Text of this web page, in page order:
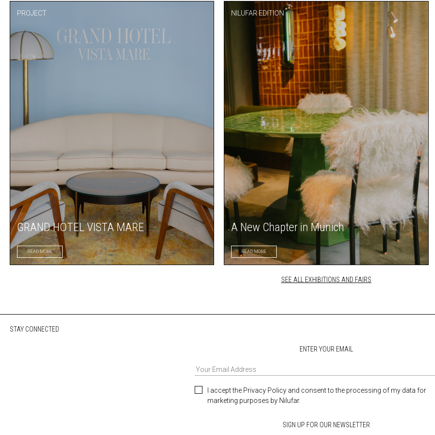
GRAND HOTEL VISTA MARE
PROJECT
READ MORE
A New Chapter in Munich
NILUFAR EDITION
READ MORE
SEE ALL EXHIBITIONS AND FAIRS
STAY CONNECTED
ENTER YOUR EMAIL
I accept the Privacy Policy and consent to the processing of my data for
marketing purposes by Nilufar.